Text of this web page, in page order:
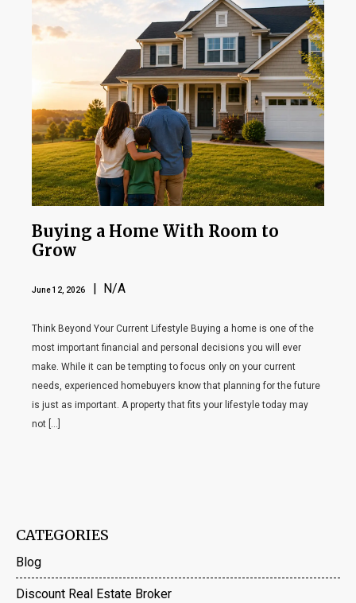
Buying a Home With Room to
Grow
June 12, 2026 | N/A
Think Beyond Your Current Lifestyle Buying a home is one of the
most important financial and personal decisions you will ever
make. While it can be tempting to focus only on your current
needs, experienced homebuyers know that planning for the future
is just as important. A property that fits your lifestyle today may
not […]
CATEGORIES
Blog
Discount Real Estate Broker